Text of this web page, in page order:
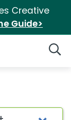
Creative
Guide>